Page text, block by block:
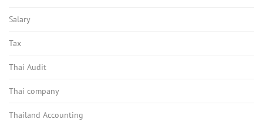
Salary
Tax
Thai Audit
Thai company
Thailand Accounting